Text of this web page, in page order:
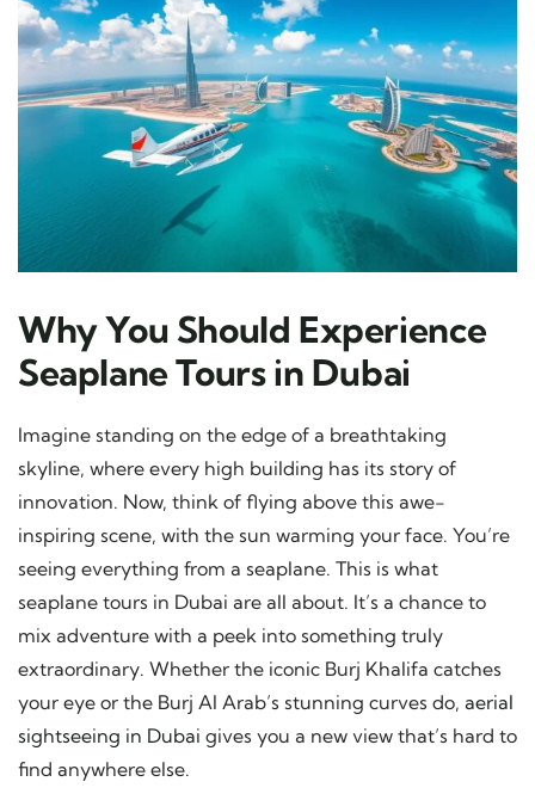
Why You Should Experience
Seaplane Tours in Dubai
Imagine standing on the edge of a breathtaking
skyline, where every high building has its story of
innovation. Now, think of flying above this awe-
inspiring scene, with the sun warming your face. You’re
seeing everything from a seaplane. This is what
seaplane tours in Dubai are all about. It’s a chance to
mix adventure with a peek into something truly
extraordinary. Whether the iconic Burj Khalifa catches
your eye or the Burj Al Arab’s stunning curves do, aerial
sightseeing in Dubai gives you a new view that’s hard to
find anywhere else.